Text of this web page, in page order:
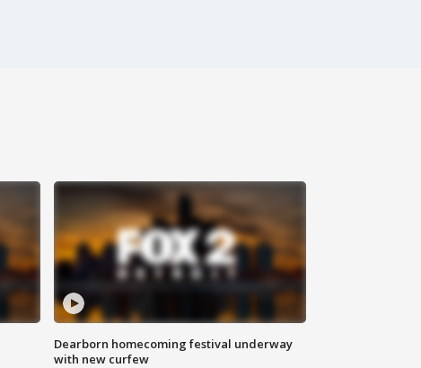
Dearborn homecoming festival underway
with new curfew